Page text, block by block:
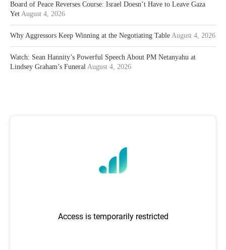
Board of Peace Reverses Course: Israel Doesn’t Have to Leave Gaza
Yet August 4, 2026
Why Aggressors Keep Winning at the Negotiating Table August 4, 2026
Watch: Sean Hannity’s Powerful Speech About PM Netanyahu at
Lindsey Graham’s Funeral August 4, 2026